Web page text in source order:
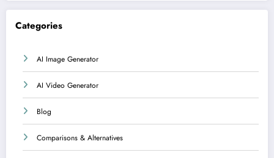
Categories
AI Image Generator
AI Video Generator
Blog
Comparisons & Alternatives